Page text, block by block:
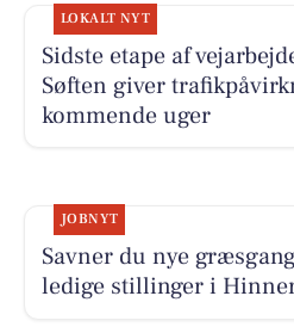
LOKALT NYT
Sidste etape af
Søften giver
kommende uger
JOBNYT
Savner du nye
ledige stillinger i